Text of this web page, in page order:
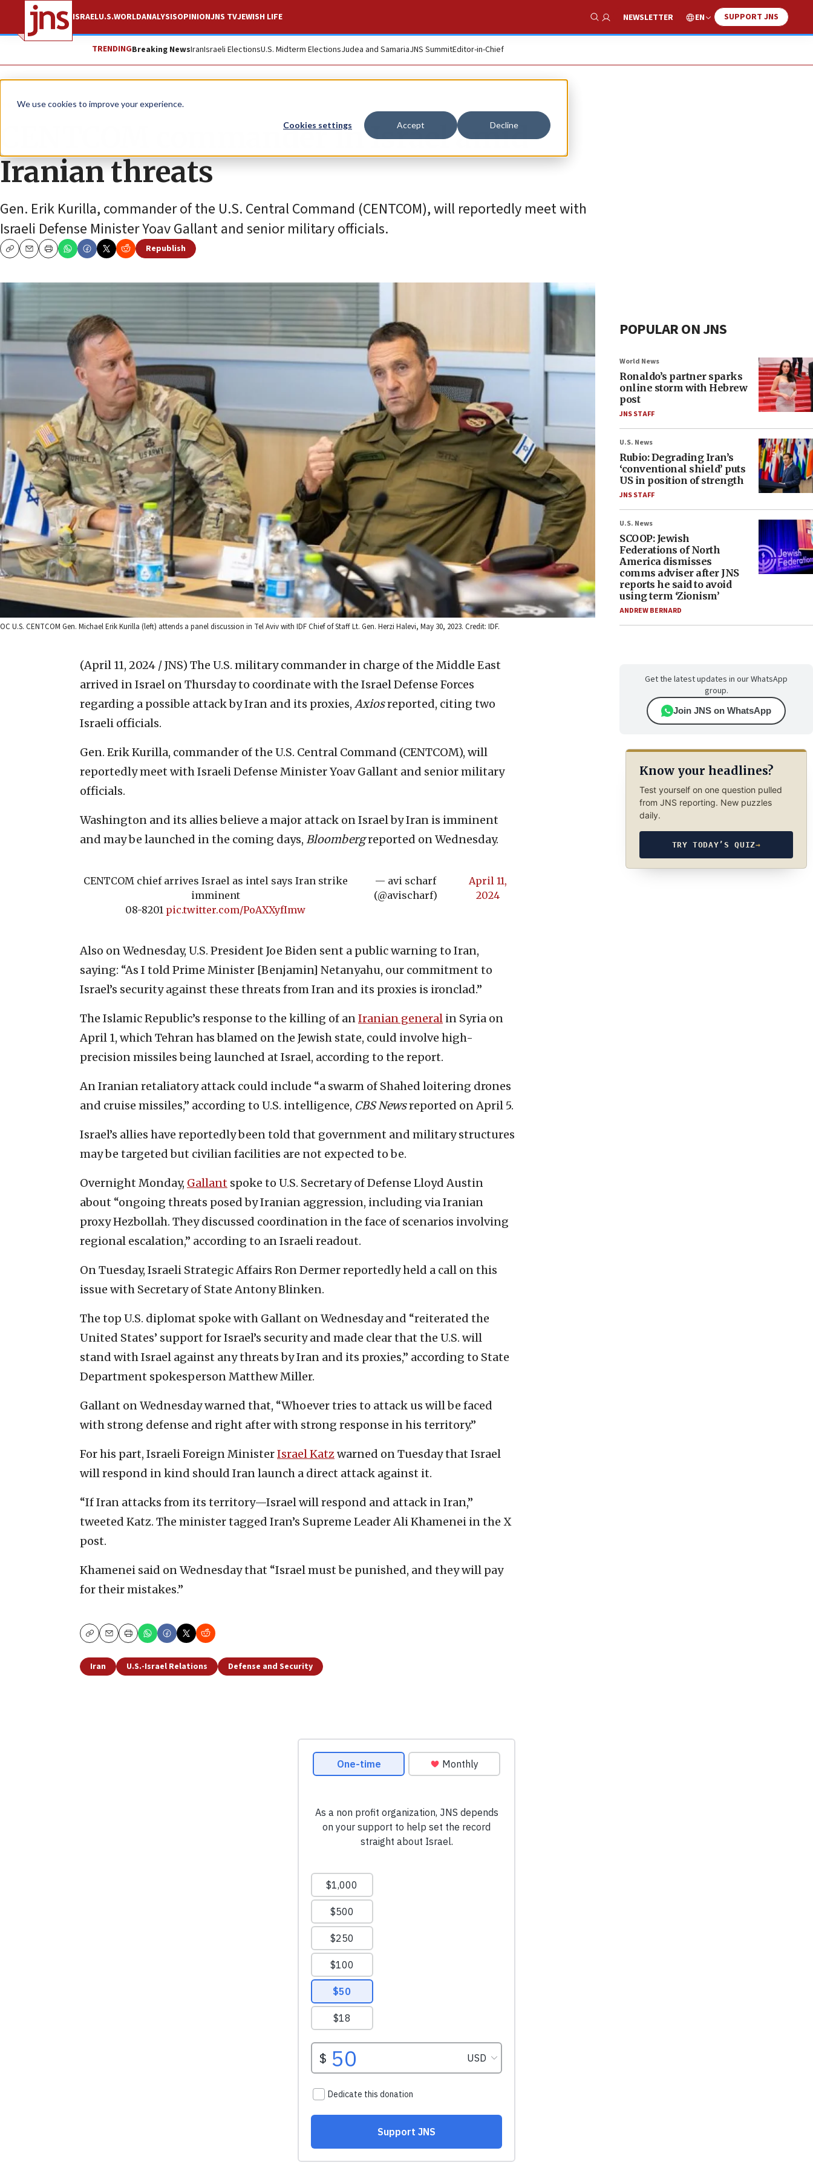
We use cookies to improve your experience.
Cookies settings Accept Decline
ISRAELU.S.WORLDANALYSISOPINIONJNS TVJEWISH LIFE
Show Search
NEWSLETTER EN SUPPORT JNS
TRENDINGBreaking NewsIranIsraeli ElectionsU.S. Midterm ElectionsJudea and SamariaJNS SummitEditor-in-Chief
News Israel News
CENTCOM commander in Israel amid
Iranian threats
Gen. Erik Kurilla, commander of the U.S. Central Command (CENTCOM), will reportedly meet with
Israeli Defense Minister Yoav Gallant and senior military officials.
CopyEmailPrint
Republish
OC U.S. CENTCOM Gen. Michael Erik Kurilla (left) attends a panel discussion in Tel Aviv with IDF Chief of Staff Lt. Gen. Herzi Halevi, May 30, 2023. Credit: IDF.
(April 11, 2024 / JNS) The U.S. military commander in charge of the Middle East
arrived in Israel on Thursday to coordinate with the Israel Defense Forces
regarding a possible attack by Iran and its proxies, Axiosreported, citing two
Israeli officials.
Gen. Erik Kurilla, commander of the U.S. Central Command (CENTCOM), will
reportedly meet with Israeli Defense Minister Yoav Gallant and senior military
officials.
Washington and its allies believe a major attack on Israel by Iran is imminent
and may be launched in the coming days, Bloombergreported on Wednesday.
CENTCOM chief arrives Israel as intel says Iran strike
imminent
08-8201 pic.twitter.com/PoAXXyfImw
— avi scharf
(@avischarf)
April 11,
2024
Also on Wednesday, U.S. President Joe Biden sent a public warning to Iran,
saying: “As I told Prime Minister [Benjamin] Netanyahu, our commitment to
Israel’s security against these threats from Iran and its proxies is ironclad.”
The Islamic Republic’s response to the killing of anIranian general in Syria on
April 1, which Tehran has blamed on the Jewish state, could involve high-
precision missiles being launched at Israel, according to the report.
An Iranian retaliatory attack could include “a swarm of Shahed loitering drones
and cruise missiles,” according to U.S. intelligence, CBS Newsreported on April 5.
Israel’s allies have reportedly been told that government and military structures
may be targeted but civilian facilities are not expected to be.
Overnight Monday, Gallant spoke to U.S. Secretary of Defense Lloyd Austin
about “ongoing threats posed by Iranian aggression, including via Iranian
proxy Hezbollah. They discussed coordination in the face of scenarios involving
regional escalation,” according to an Israeli readout.
On Tuesday, Israeli Strategic Affairs Ron Dermer reportedly held a call on this
issue with Secretary of State Antony Blinken.
The top U.S. diplomat spoke with Gallant on Wednesday and “reiterated the
United States’ support for Israel’s security and made clear that the U.S. will
stand with Israel against any threats by Iran and its proxies,” according to State
Department spokesperson Matthew Miller.
Gallant on Wednesday warned that, “Whoever tries to attack us will be faced
with strong defense and right after with strong response in his territory.”
For his part, Israeli Foreign MinisterIsrael Katzwarned on Tuesday that Israel
will respond in kind should Iran launch a direct attack against it.
“If Iran attacks from its territory—Israel will respond and attack in Iran,”
tweeted Katz. The minister tagged Iran’s Supreme Leader Ali Khamenei in the X
post.
Khamenei said on Wednesday that “Israel must be punished, and they will pay
for their mistakes.”
CopyEmailPrint
Iran U.S.-Israel Relations Defense and Security
POPULAR ON JNS
World News
Ronaldo’s partner sparks
online storm with Hebrew
post
JNS STAFF
U.S. News
Rubio: Degrading Iran’s
‘conventional shield’ puts
US in position of strength
JNS STAFF
U.S. News
SCOOP: Jewish
Federations of North
America dismisses
comms adviser after JNS
reports he said to avoid
using term ‘Zionism’
ANDREW BERNARD
Get the latest updates in our WhatsApp
group.
Join JNS on WhatsApp
Know your headlines?
Test yourself on one question pulled
from JNS reporting. New puzzles
daily.
TRY TODAY’S QUIZ→